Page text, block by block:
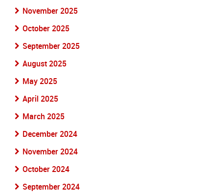
November 2025
October 2025
September 2025
August 2025
May 2025
April 2025
March 2025
December 2024
November 2024
October 2024
September 2024